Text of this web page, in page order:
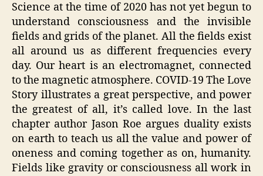
Science at the time of 2020 has not yet begun to
understand consciousness and the invisible
fields and grids of the planet. All the fields exist
all around us as different frequencies every
day. Our heart is an electromagnet, connected
to the magnetic atmosphere. COVID-19 The Love
Story illustrates a great perspective, and power
the greatest of all, it’s called love. In the last
chapter author Jason Roe argues duality exists
on earth to teach us all the value and power of
oneness and coming together as on, humanity.
Fields like gravity or consciousness all work in